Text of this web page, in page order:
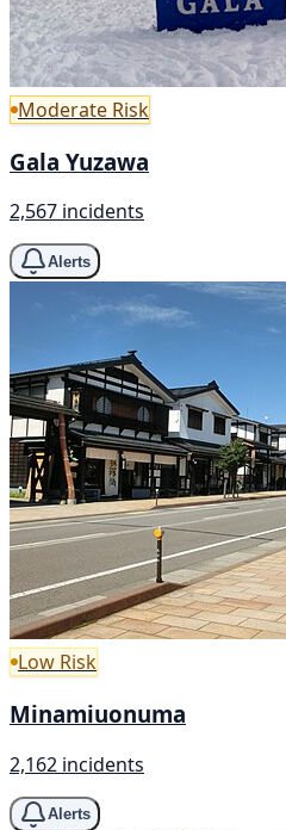
Moderate Risk
Gala Yuzawa
2,567 incidents
Alerts
Low Risk
Minamiuonuma
2,162 incidents
Alerts